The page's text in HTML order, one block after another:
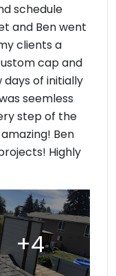
schedule
and Ben went
clients a
cap and
of initially
seemless
step of the
Ben
Highly